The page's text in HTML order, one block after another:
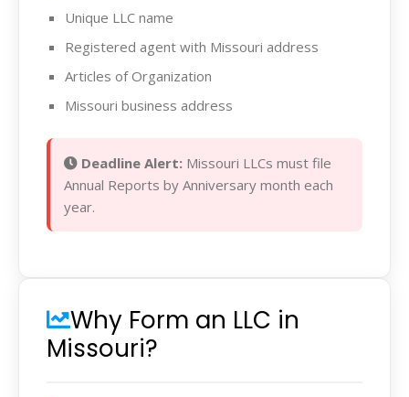
Unique LLC name
Registered agent with Missouri address
Articles of Organization
Missouri business address
Deadline Alert: Missouri LLCs must file
Annual Reports by Anniversary month each
year.
Why Form an LLC in
Missouri?